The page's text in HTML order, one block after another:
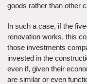
goods rather than other
In such a case, if the
renovation works, this
those investments
invested in the
even if, given their
are similar or even